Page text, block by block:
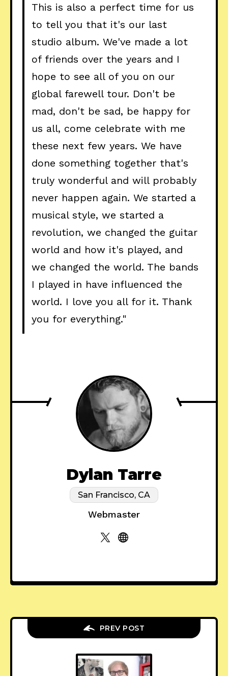
This is also a perfect time for us
to tell you that it's our last
studio album. We've made a lot
of friends over the years and I
hope to see all of you on our
global farewell tour. Don't be
mad, don't be sad, be happy for
us all, come celebrate with me
these next few years. We have
done something together that's
truly wonderful and will probably
never happen again. We started a
musical style, we started a
revolution, we changed the guitar
world and how it's played, and
we changed the world. The bands
I played in have influenced the
world. I love you all for it. Thank
you for everything."
Dylan Tarre
San Francisco, CA
Webmaster
PREV POST